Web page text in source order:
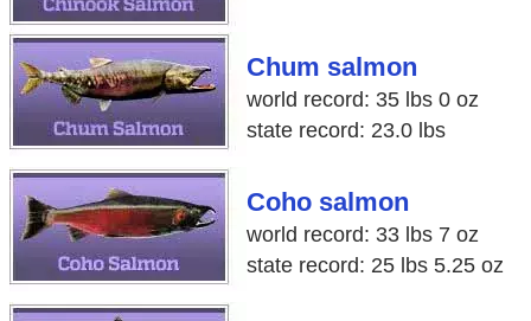
Chum salmon
world record: 35 lbs 0 oz
state record: 23.0 lbs
Coho salmon
world record: 33 lbs 7 oz
state record: 25 lbs 5.25 oz